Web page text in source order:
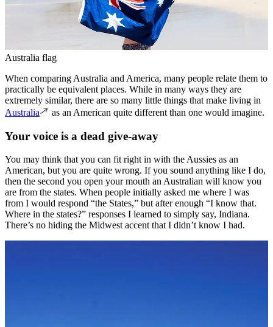
Australia flag
When comparing Australia and America, many people relate them to
practically be equivalent places. While in many ways they are
extremely similar, there are so many little things that make living in
Australia
as an American quite different than one would imagine.
Your voice is a dead give-away
You may think that you can fit right in with the Aussies as an
American, but you are quite wrong. If you sound anything like I do,
then the second you open your mouth an Australian will know you
are from the states. When people initially asked me where I was
from I would respond “the States,” but after enough “I know that.
Where in the states?” responses I learned to simply say, Indiana.
There’s no hiding the Midwest accent that I didn’t know I had.